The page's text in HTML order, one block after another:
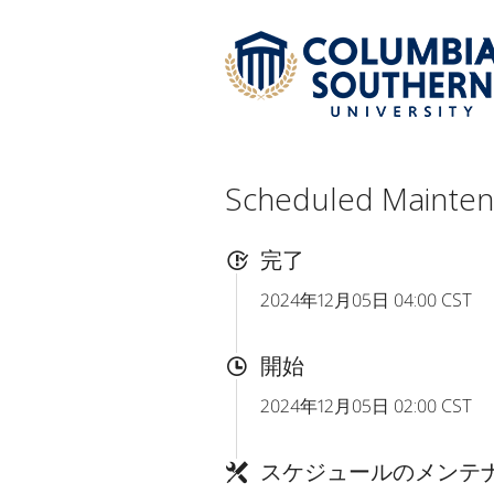
Scheduled
完了
2024年12月05日 04:00 CST
開始
2024年12月05日 02:00 CST
スケジュールのメンテ